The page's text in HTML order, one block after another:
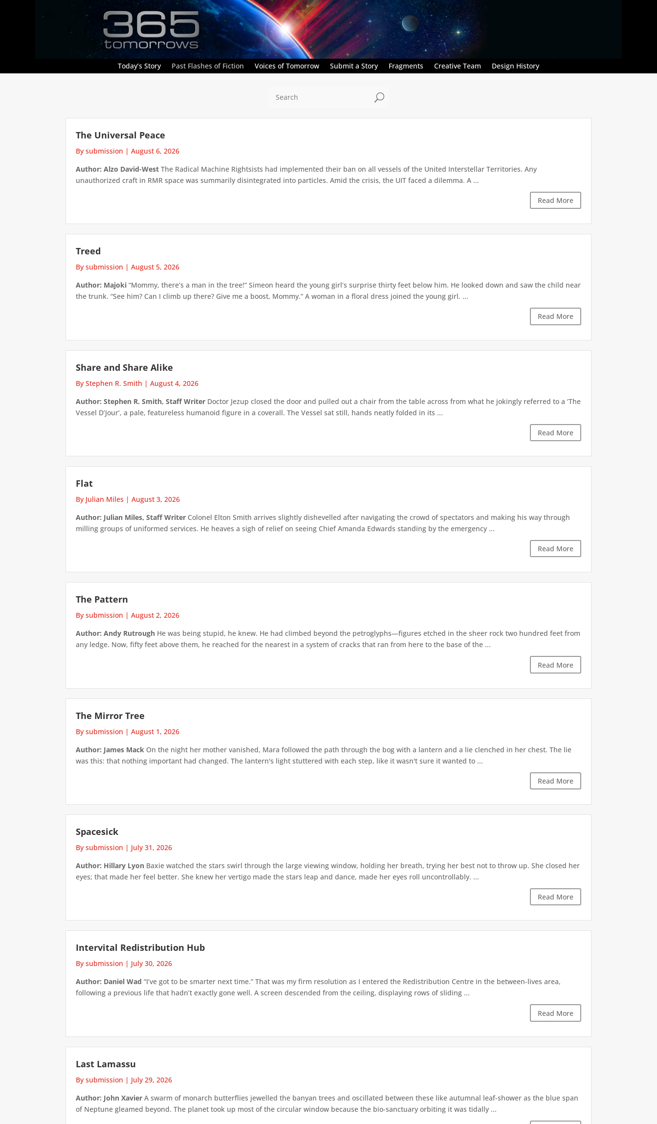
Today’s Story Past Flashes of Fiction Voices of Tomorrow Submit a Story Fragments Creative Team Design History
U
The Universal Peace
By submission |August 6, 2026
Author: Alzo David-West The Radical Machine Rightsists had implemented their ban on all vessels of the United Interstellar Territories. Any
unauthorized craft in RMR space was summarily disintegrated into particles. Amid the crisis, the UIT faced a dilemma. A ...
Read More
Treed
By submission |August 5, 2026
Author: Majoki “Mommy, there’s a man in the tree!” Simeon heard the young girl’s surprise thirty feet below him. He looked down and saw the child near
the trunk. “See him? Can I climb up there? Give me a boost, Mommy.” A woman in a floral dress joined the young girl. ...
Read More
Share and Share Alike
By Stephen R. Smith |August 4, 2026
Author: Stephen R. Smith, Staff Writer Doctor Jezup closed the door and pulled out a chair from the table across from what he jokingly referred to a ‘The
Vessel D’Jour’, a pale, featureless humanoid figure in a coverall. The Vessel sat still, hands neatly folded in its ...
Read More
Flat
By Julian Miles |August 3, 2026
Author: Julian Miles, Staff Writer Colonel Elton Smith arrives slightly dishevelled after navigating the crowd of spectators and making his way through
milling groups of uniformed services. He heaves a sigh of relief on seeing Chief Amanda Edwards standing by the emergency ...
Read More
The Pattern
By submission |August 2, 2026
Author: Andy Rutrough He was being stupid, he knew. He had climbed beyond the petroglyphs—figures etched in the sheer rock two hundred feet from
any ledge. Now, fifty feet above them, he reached for the nearest in a system of cracks that ran from here to the base of the ...
Read More
The Mirror Tree
By submission |August 1, 2026
Author: James Mack On the night her mother vanished, Mara followed the path through the bog with a lantern and a lie clenched in her chest. The lie
was this: that nothing important had changed. The lantern's light stuttered with each step, like it wasn't sure it wanted to ...
Read More
Spacesick
By submission | July 31, 2026
Author: Hillary Lyon Baxie watched the stars swirl through the large viewing window, holding her breath, trying her best not to throw up. She closed her
eyes; that made her feel better. She knew her vertigo made the stars leap and dance, made her eyes roll uncontrollably. ...
Read More
Intervital Redistribution Hub
By submission | July 30, 2026
Author: Daniel Wad “I’ve got to be smarter next time.” That was my firm resolution as I entered the Redistribution Centre in the between-lives area,
following a previous life that hadn’t exactly gone well. A screen descended from the ceiling, displaying rows of sliding ...
Read More
Last Lamassu
By submission | July 29, 2026
Author: John Xavier A swarm of monarch butterflies jewelled the banyan trees and oscillated between these like autumnal leaf-shower as the blue span
of Neptune gleamed beyond. The planet took up most of the circular window because the bio-sanctuary orbiting it was tidally ...